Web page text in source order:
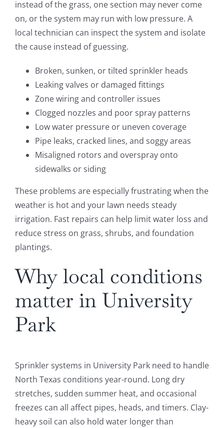
instead of the grass, one section may never come
on, or the system may run with low pressure. A
local technician can inspect the system and isolate
the cause instead of guessing.
Broken, sunken, or tilted sprinkler heads
Leaking valves or damaged fittings
Zone wiring and controller issues
Clogged nozzles and poor spray patterns
Low water pressure or uneven coverage
Pipe leaks, cracked lines, and soggy areas
Misaligned rotors and overspray onto
sidewalks or siding
These problems are especially frustrating when the
weather is hot and your lawn needs steady
irrigation. Fast repairs can help limit water loss and
reduce stress on grass, shrubs, and foundation
plantings.
Why local conditions
matter in University
Park
Sprinkler systems in University Park need to handle
North Texas conditions year-round. Long dry
stretches, sudden summer heat, and occasional
freezes can all affect pipes, heads, and timers. Clay-
heavy soil can also hold water longer than